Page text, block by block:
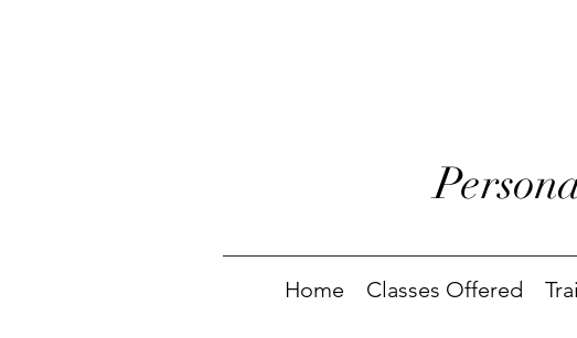
Home Classes Offered